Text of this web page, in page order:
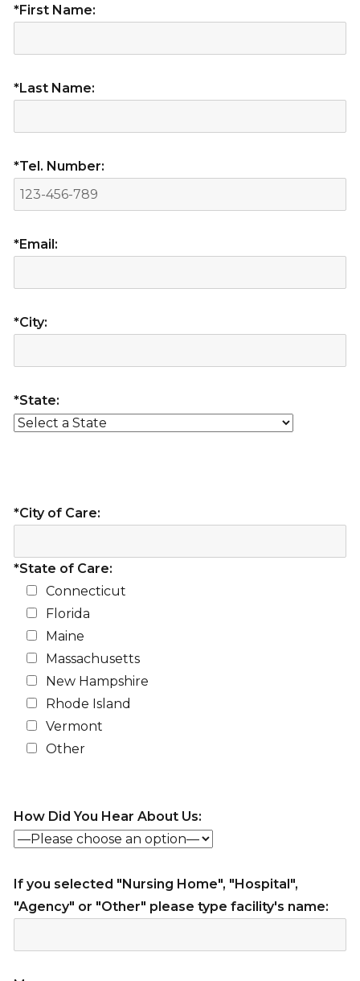
*First Name:
*Last Name:
*Tel. Number:
*Email:
*City:
*State:
*City of Care:
*State of Care:
Connecticut
Florida
Maine
Massachusetts
New Hampshire
Rhode Island
Vermont
Other
How Did You Hear About Us:
If you selected "Nursing Home", "Hospital",
"Agency" or "Other" please type facility's name: